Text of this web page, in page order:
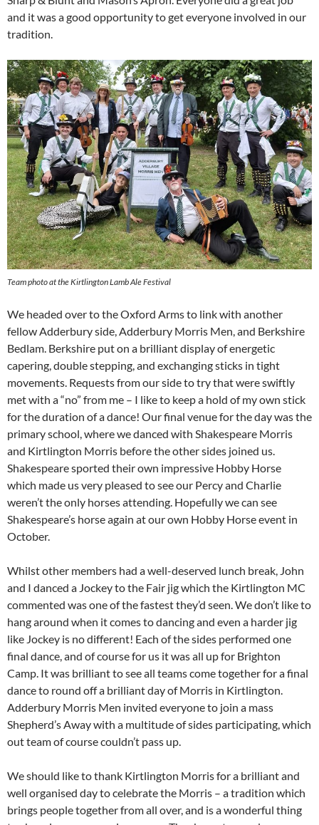
and it was a good opportunity to get everyone involved in our
tradition.
Team photo at the Kirtlington Lamb Ale Festival
We headed over to the Oxford Arms to link with another
fellow Adderbury side, Adderbury Morris Men, and Berkshire
Bedlam. Berkshire put on a brilliant display of energetic
capering, double stepping, and exchanging sticks in tight
movements. Requests from our side to try that were swiftly
met with a “no” from me – I like to keep a hold of my own stick
for the duration of a dance! Our final venue for the day was the
primary school, where we danced with Shakespeare Morris
and Kirtlington Morris before the other sides joined us.
Shakespeare sported their own impressive Hobby Horse
which made us very pleased to see our Percy and Charlie
weren’t the only horses attending. Hopefully we can see
Shakespeare’s horse again at our own Hobby Horse event in
October.
Whilst other members had a well-deserved lunch break, John
and I danced a Jockey to the Fair jig which the Kirtlington MC
commented was one of the fastest they’d seen. We don’t like to
hang around when it comes to dancing and even a harder jig
like Jockey is no different! Each of the sides performed one
final dance, and of course for us it was all up for Brighton
Camp. It was brilliant to see all teams come together for a final
dance to round off a brilliant day of Morris in Kirtlington.
Adderbury Morris Men invited everyone to join a mass
Shepherd’s Away with a multitude of sides participating, which
out team of course couldn’t pass up.
We should like to thank Kirtlington Morris for a brilliant and
well organised day to celebrate the Morris – a tradition which
brings people together from all over, and is a wonderful thing